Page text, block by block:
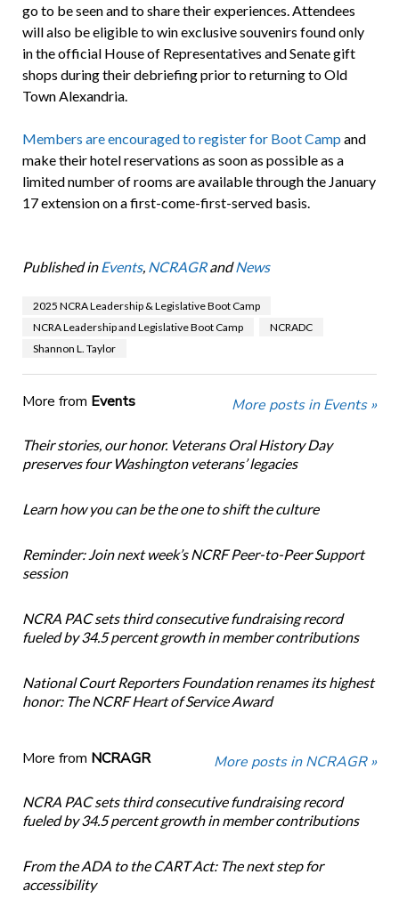
go to be seen and to share their experiences. Attendees
will also be eligible to win exclusive souvenirs found only
in the official House of Representatives and Senate gift
shops during their debriefing prior to returning to Old
Town Alexandria.
Members are encouraged to register for Boot Camp and
make their hotel reservations as soon as possible as a
limited number of rooms are available through the January
17 extension on a first-come-first-served basis.
Published in Events, NCRAGRandNews
2025 NCRA Leadership & Legislative Boot Camp
NCRA Leadership and Legislative Boot Camp
NCRADC
Shannon L. Taylor
More from Events More posts in Events »
Their stories, our honor. Veterans Oral History Day
preserves four Washington veterans’ legacies
Learn how you can be the one to shift the culture
Reminder: Join next week’s NCRF Peer-to-Peer Support
session
NCRA PAC sets third consecutive fundraising record
fueled by 34.5 percent growth in member contributions
National Court Reporters Foundation renames its highest
honor: The NCRF Heart of Service Award
More from NCRAGR More posts in NCRAGR »
NCRA PAC sets third consecutive fundraising record
fueled by 34.5 percent growth in member contributions
From the ADA to the CART Act: The next step for
accessibility